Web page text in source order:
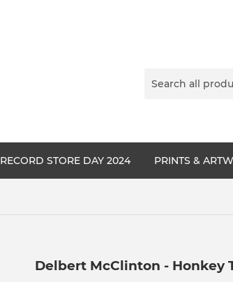
RECORD STORE DAY 2024 PRINTS &
Delbert McClinton - Honkey